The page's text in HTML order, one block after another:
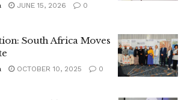
JUNE 15, 2026
0
South Africa Moves
OCTOBER 10, 2025
0